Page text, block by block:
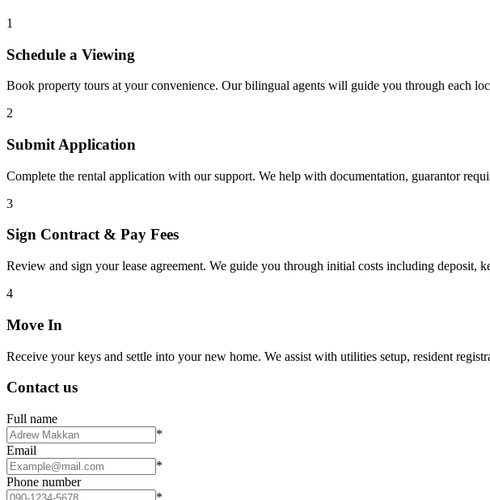
1
Schedule a Viewing
Book property tours at your convenience. Our bilingual agents will guide you through each
2
Submit Application
Complete the rental application with our support. We help with documentation, guarantor
3
Sign Contract & Pay Fees
Review and sign your lease agreement. We guide you through initial costs including deposit,
4
Move In
Receive your keys and settle into your new home. We assist with utilities setup, resident
Contact us
Full name
*
Email
*
Phone number
*